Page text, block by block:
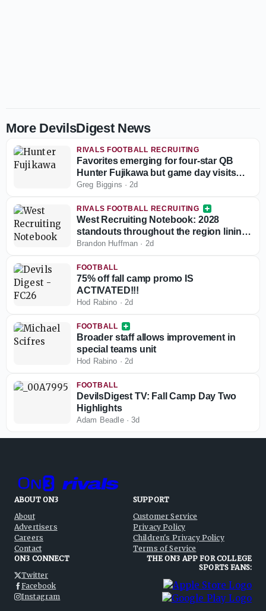
More DevilsDigest News
RIVALS FOOTBALL RECRUITING
Favorites emerging for four-star QB
Hunter Fujikawa but game day visits
could be tough
Greg Biggins · 2d
RIVALS FOOTBALL RECRUITING
West Recruiting Notebook: 2028
standouts throughout the region lining
up game day visits
Brandon Huffman · 2d
FOOTBALL
75% off fall camp promo IS
ACTIVATED!!!
Hod Rabino · 2d
FOOTBALL
Broader staff allows improvement in
special teams unit
Hod Rabino · 2d
FOOTBALL
DevilsDigest TV: Fall Camp Day Two
Highlights
Adam Beadle·3d
ABOUT ON3
About
Advertisers
Careers
Contact
SUPPORT
Customer Service
Privacy Policy
Children's Privacy Policy
Terms of Service
ON3 CONNECT
Twitter
Facebook
Instagram
THE ON3 APP FOR COLLEGE
SPORTS FANS: